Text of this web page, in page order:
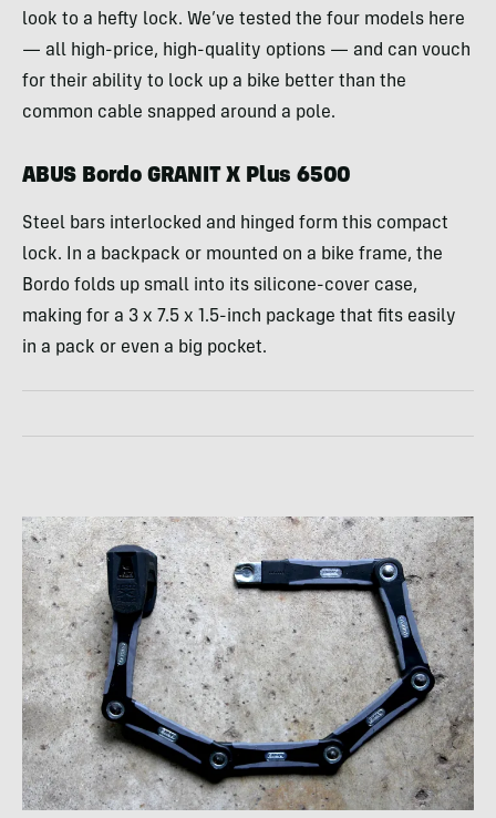
look to a hefty lock. We’ve tested the four models here
— all high-price, high-quality options — and can vouch
for their ability to lock up a bike better than the
common cable snapped around a pole.
ABUS Bordo GRANIT X Plus 6500
Steel bars interlocked and hinged form this compact
lock. In a backpack or mounted on a bike frame, the
Bordo folds up small into its silicone-cover case,
making for a 3 x 7.5 x 1.5-inch package that fits easily
in a pack or even a big pocket.